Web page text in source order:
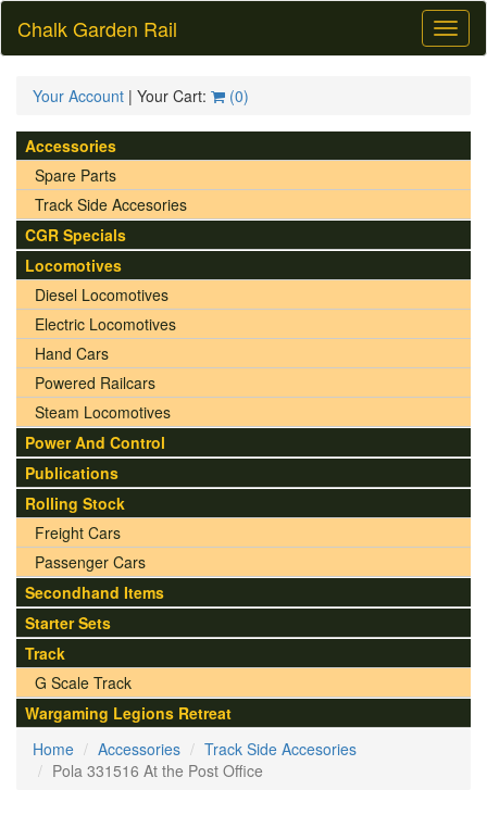
Chalk Garden Rail
Your Account | Your Cart: (0)
Accessories
Spare Parts
Track Side Accesories
CGR Specials
Locomotives
Diesel Locomotives
Electric Locomotives
Hand Cars
Powered Railcars
Steam Locomotives
Power And Control
Publications
Rolling Stock
Freight Cars
Passenger Cars
Secondhand Items
Starter Sets
Track
G Scale Track
Wargaming Legions Retreat
Home
Accessories
Track Side Accesories
Pola 331516 At the Post Office